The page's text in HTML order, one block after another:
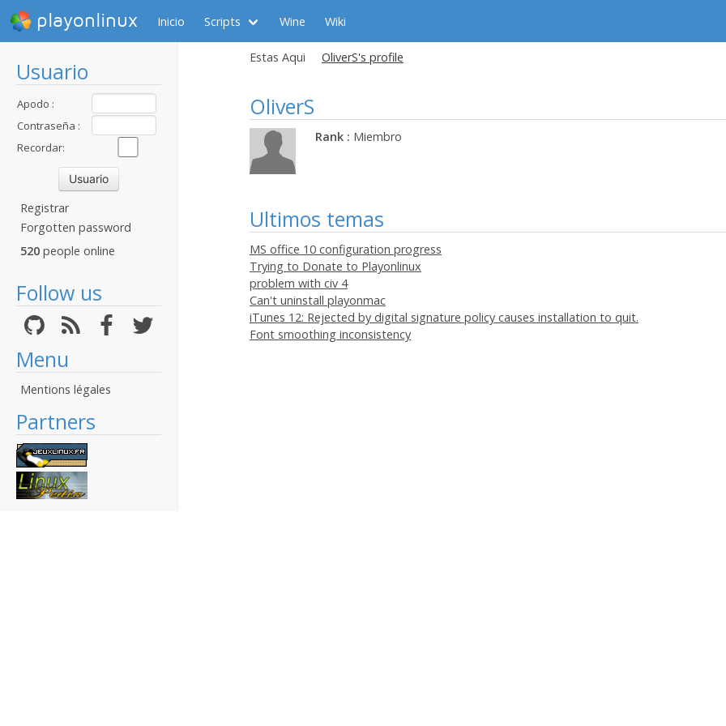
playonlinux Inicio Scripts Wine Wiki
Usuario
Apodo :
Contraseña :
Recordar:
Registrar
Forgotten password
520 people online
Follow us
Menu
Mentions légales
Partners
Estas Aqui OliverS's profile
OliverS
Rank : Miembro
Ultimos temas
MS office 10 configuration progress
Trying to Donate to Playonlinux
problem with civ 4
Can't uninstall playonmac
iTunes 12: Rejected by digital signature policy causes installation to quit.
Font smoothing inconsistency